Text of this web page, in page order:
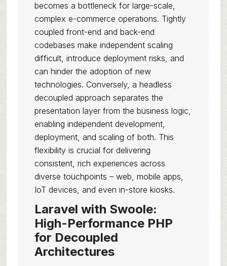
becomes a bottleneck for large-scale,
complex e-commerce operations. Tightly
coupled front-end and back-end
codebases make independent scaling
difficult, introduce deployment risks, and
can hinder the adoption of new
technologies. Conversely, a headless
decoupled approach separates the
presentation layer from the business logic,
enabling independent development,
deployment, and scaling of both. This
flexibility is crucial for delivering
consistent, rich experiences across
diverse touchpoints – web, mobile apps,
IoT devices, and even in-store kiosks.
Laravel with Swoole:
High-Performance PHP
for Decoupled
Architectures